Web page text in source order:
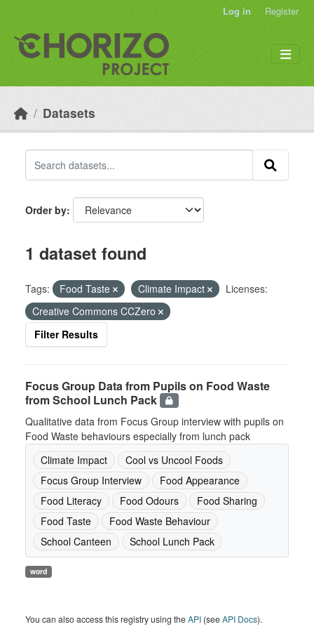
Log in Register
Datasets
Order by
1 dataset found
Tags: Food Taste Climate Impact
Licenses:
Creative Commons CCZero
Filter Results
Focus Group Data from Pupils on Food Waste
from School Lunch Pack
Qualitative data from Focus Group interview with pupils on
Food Waste behaviours especially from lunch pack
Climate Impact
Cool vs Uncool Foods
Focus Group Interview
Food Appearance
Food Literacy
Food Odours
Food Sharing
Food Taste
Food Waste Behaviour
School Canteen
School Lunch Pack
word
You can also access this registry using theAPI (seeAPI Docs).